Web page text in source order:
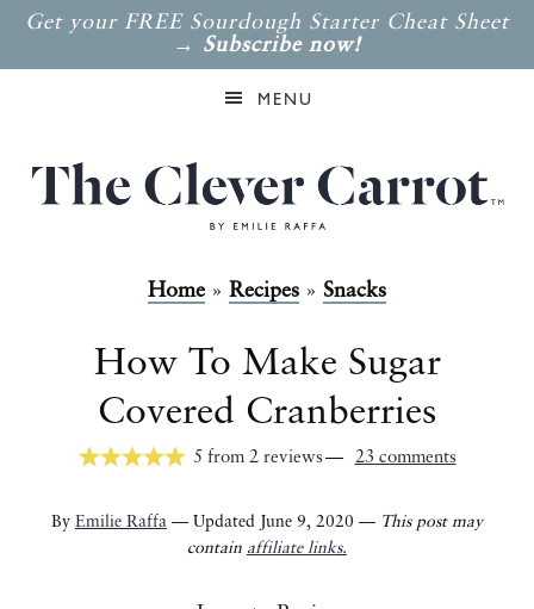
Get your FREE Sourdough Starter Cheat Sheet
→ Subscribe now!
MENU
Home » Recipes » Snacks
How To Make Sugar
Covered Cranberries
5 from 2reviews 23 comments
By Emilie Raffa — Updated June 9, 2020 — This post may
contain affiliate links.